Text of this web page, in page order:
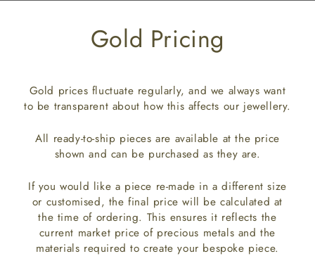
Gold Pricing
Gold prices fluctuate regularly, and we always want
to be transparent about how this affects our jewellery.
All ready-to-ship pieces are available at the price
shown and can be purchased as they are.
If you would like a piece re-made in a different size
or customised, the final price will be calculated at
the time of ordering. This ensures it reflects the
current market price of precious metals and the
materials required to create your bespoke piece.